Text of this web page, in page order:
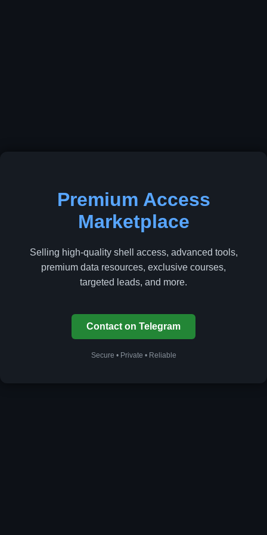
Premium Access
Marketplace
Selling high-quality shell access, advanced tools,
premium data resources, exclusive courses,
targeted leads, and more.
Contact on Telegram
Secure • Private • Reliable